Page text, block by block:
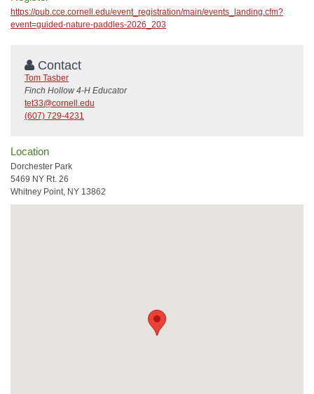
https://pub.cce.cornell.edu/event_registration/main/events_landing.cfm?
event=guided-nature-paddles-2026_203
Contact
Tom Tasber
Finch Hollow 4-H Educator
tet33@cornell.edu
(607) 729-4231
Location
Dorchester Park
5469 NY Rt. 26
Whitney Point, NY 13862